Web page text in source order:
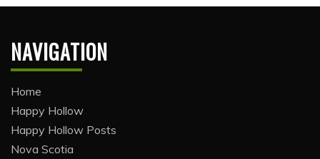
NAVIGATION
Home
Happy Hollow
Happy Hollow Posts
Nova Scotia